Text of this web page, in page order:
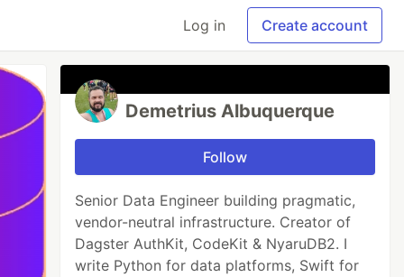
Log in Create account
Demetrius Albuquerque
Follow
Senior Data Engineer building pragmatic,
vendor-neutral infrastructure. Creator of
Dagster AuthKit, CodeKit & NyaruDB2. I
write Python for data platforms, Swift for